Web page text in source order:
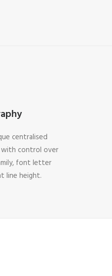
centralised
with control over
font letter
line height.